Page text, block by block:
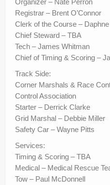
Organizer – Nate Perron
Registrar – Brent O’Connor
Clerk of the Course –
Chief Steward – TBA
Tech – James Whitman
Chief of Timing & Scoring –
Track Side:
Corner Marshals & Race
Control Association
Starter – Derrick Clarke
Grid Marshal – Debbie Miller
Safety Car – Wayne Pitts
Services:
Timing & Scoring – TBA
Medical – Medical Rescue
Tow – Paul McDonnell